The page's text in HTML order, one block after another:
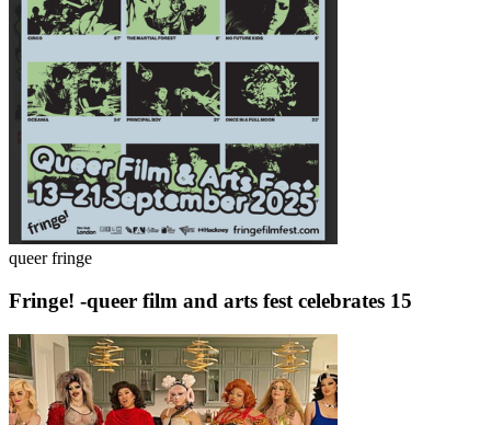
queer fringe
Fringe! -queer film and arts fest celebrates 15